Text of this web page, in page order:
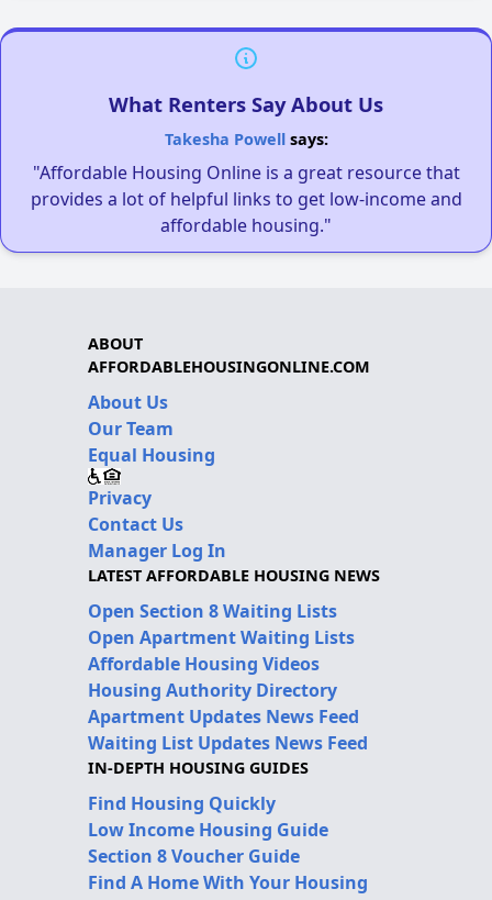
What Renters Say About Us
Takesha Powellsays:
"Affordable Housing Online is a great resource that
provides a lot of helpful links to get low-income and
affordable housing."
ABOUT
AFFORDABLEHOUSINGONLINE.COM
About Us
Our Team
Equal Housing
Privacy
Contact Us
Manager Log In
LATEST AFFORDABLE HOUSING NEWS
Open Section 8 Waiting Lists
Open Apartment Waiting Lists
Affordable Housing Videos
Housing Authority Directory
Apartment Updates News Feed
Waiting List Updates News Feed
IN-DEPTH HOUSING GUIDES
Find Housing Quickly
Low Income Housing Guide
Section 8 Voucher Guide
Find A Home With Your Housing